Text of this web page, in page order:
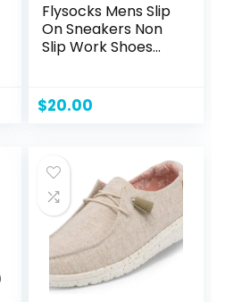
Flysocks Mens Slip
On Sneakers Non
Slip Work Shoes
Running Walking
Shoes
$20.00